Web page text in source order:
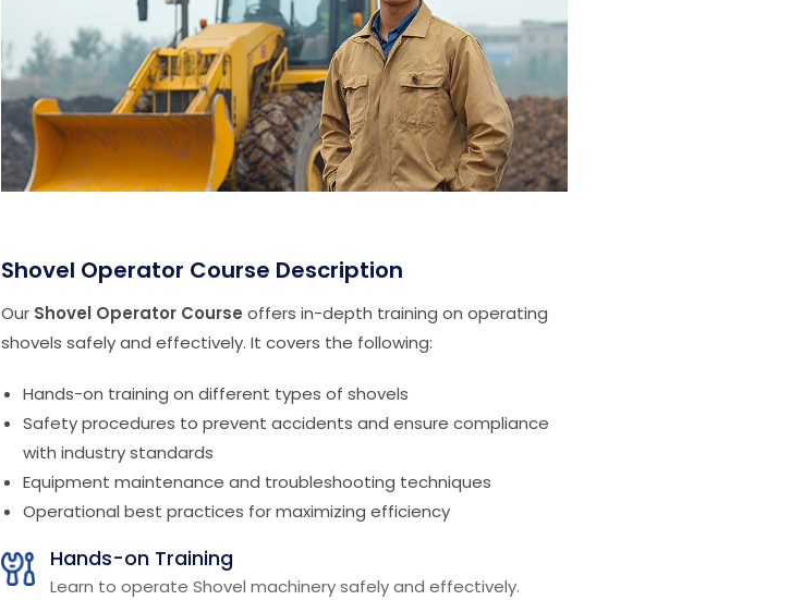
Shovel Operator Course Description
Our Shovel Operator Course offers in-depth training on operating
shovels safely and effectively. It covers the following:
Hands-on training on different types of shovels
Safety procedures to prevent accidents and ensure compliance
with industry standards
Equipment maintenance and troubleshooting techniques
Operational best practices for maximizing efficiency
Hands-on Training
Learn to operate Shovel machinery safely and effectively.